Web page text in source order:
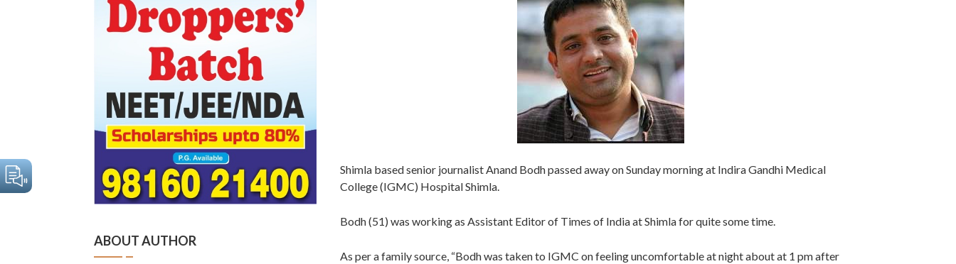
Shimla based senior journalist Anand Bodh passed away on Sunday morning at Indira Gandhi Medical
College (IGMC) Hospital Shimla.
Bodh (51) was working as Assistant Editor of Times of India at Shimla for quite some time.
As per a family source, “Bodh was taken to IGMC on feeling uncomfortable at night about at 1 pm after
ABOUT AUTHOR